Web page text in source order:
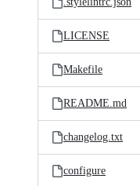
LICENSE
Makefile
README.md
changelog.txt
configure